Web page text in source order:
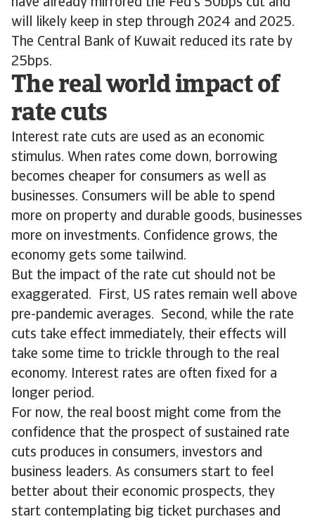
have already mirrored the Fed’s 50bps cut and
will likely keep in step through 2024 and 2025.
The Central Bank of Kuwait reduced its rate by
25bps.
The real world impact of
rate cuts
Interest rate cuts are used as an economic
stimulus. When rates come down, borrowing
becomes cheaper for consumers as well as
businesses. Consumers will be able to spend
more on property and durable goods, businesses
more on investments. Confidence grows, the
economy gets some tailwind.
But the impact of the rate cut should not be
exaggerated. First, US rates remain well above
pre-pandemic averages. Second, while the rate
cuts take effect immediately, their effects will
take some time to trickle through to the real
economy. Interest rates are often fixed for a
longer period.
For now, the real boost might come from the
confidence that the prospect of sustained rate
cuts produces in consumers, investors and
business leaders. As consumers start to feel
better about their economic prospects, they
start contemplating big ticket purchases and